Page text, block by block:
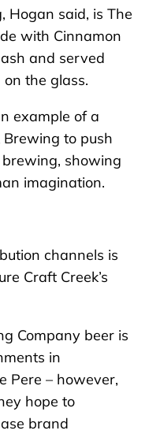
Hogan said, is The
with Cinnamon
and served
the glass.
example of a
to push
showing
imagination.
channels is
Craft Creek’s
Company beer is
in
Pere – however,
hope to
brand